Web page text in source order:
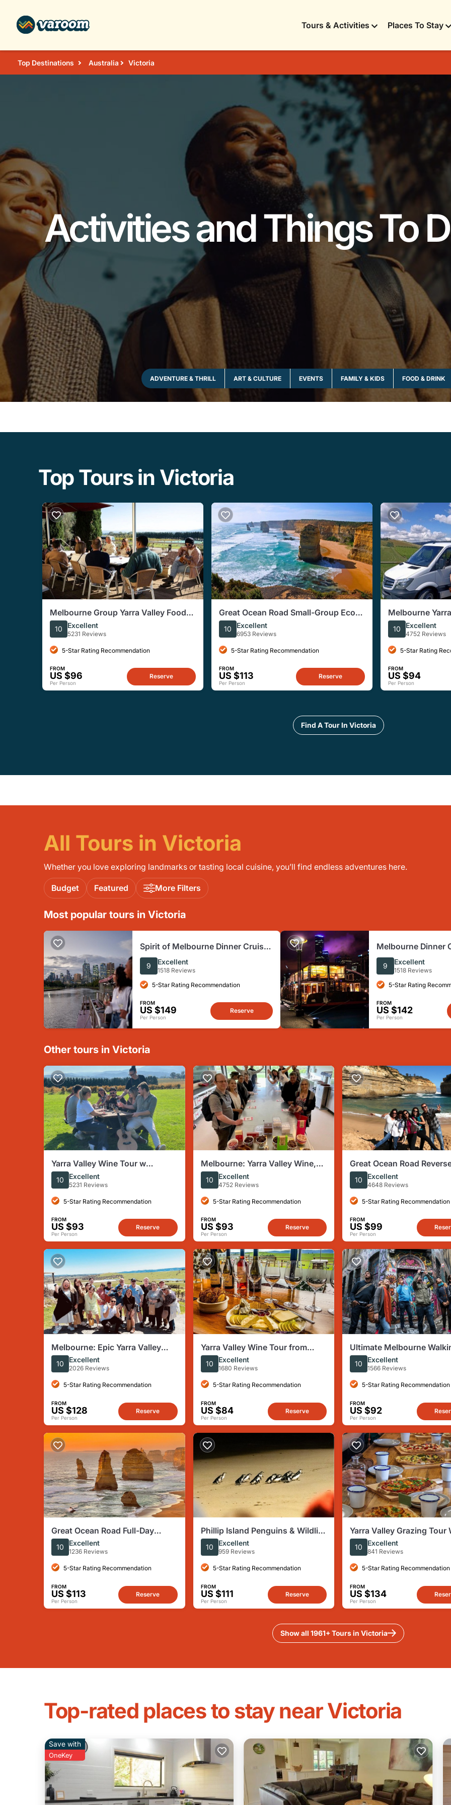
Tours & Activities Places To Stay
Top Destinations Australia Victoria
Activities and Things To
ADVENTURE & THRILL ART & CULTURE EVENTS FAMILY & KIDS FOOD & DRINK
Top Tours in Victoria
Melbourne Group Yarra Valley Food
and Wine Tasting Tour
10 Excellent
5231 Reviews
5-Star Rating Recommendation
FROM
US $96
Per Person
Reserve
Great Ocean Road Small-Group Eco
Tour from Melbourne
10 Excellent
6953 Reviews
5-Star Rating Recommendation
FROM
US $113
Per Person
Reserve
Melbourne
Chocolate
10 Excellent
4752 Reviews
5-Star Rating
FROM
US $94
Per Person
Find A Tour In Victoria
All Tours in Victoria
Whether you love exploring landmarks or tasting local cuisine, you’ll find endless adventures here.
Budget Featured More Filters
Most popular tours in Victoria
Spirit of Melbourne Dinner Cruise
on the Yarra River
9 Excellent
1518 Reviews
5-Star Rating Recommendation
FROM
US $149
Per Person
Reserve
Melbourne Dinner
9 Excellent
1518 Reviews
5-Star Rating
FROM
US $142
Per Person
Other tours in Victoria
Yarra Valley Wine Tour w
Exclusive Gin, Cider &
Chocolate Tasting
10 Excellent
5231 Reviews
5-Star Rating Recommendation
FROM
US $93
Per Person
Reserve
Melbourne: Yarra Valley Wine,
Gin, Whisky and Chocolate Tour
10 Excellent
4752 Reviews
5-Star Rating Recommendation
FROM
US $93
Per Person
Reserve
Great Ocean Road
Itinerary Boutique Tour -
Guests
10 Excellent
4648 Reviews
5-Star Rating Recommendation
FROM
US $99
Per Person
Melbourne: Epic Yarra Valley
Wine Tour & Lunch - Gin/Beer
Upgrade
10 Excellent
2026 Reviews
5-Star Rating Recommendation
FROM
US $128
Per Person
Reserve
Yarra Valley Wine Tour from
Melbourne - Choc, Gin & Good
Times
10 Excellent
1680 Reviews
5-Star Rating Recommendation
FROM
US $84
Per Person
Reserve
Ultimate Melbourne
Tour: History, Laneways &
Culture
10 Excellent
1566 Reviews
5-Star Rating Recommendation
FROM
US $92
Per Person
Great Ocean Road Full-Day
Sunset Eco Tour from
Melbourne
10 Excellent
1236 Reviews
5-Star Rating Recommendation
FROM
US $113
Per Person
Reserve
Phillip Island Penguins & Wildlife
Day Tour from Melbourne
10 Excellent
959 Reviews
5-Star Rating Recommendation
FROM
US $111
Per Person
Reserve
Yarra Valley Grazing Tour
Cheese, Gin, Pizza from
Melbourne
10 Excellent
841 Reviews
5-Star Rating Recommendation
FROM
US $134
Per Person
Show all 1961+ Tours in Victoria
Top-rated places to stay near Victoria
Save with
OneKey